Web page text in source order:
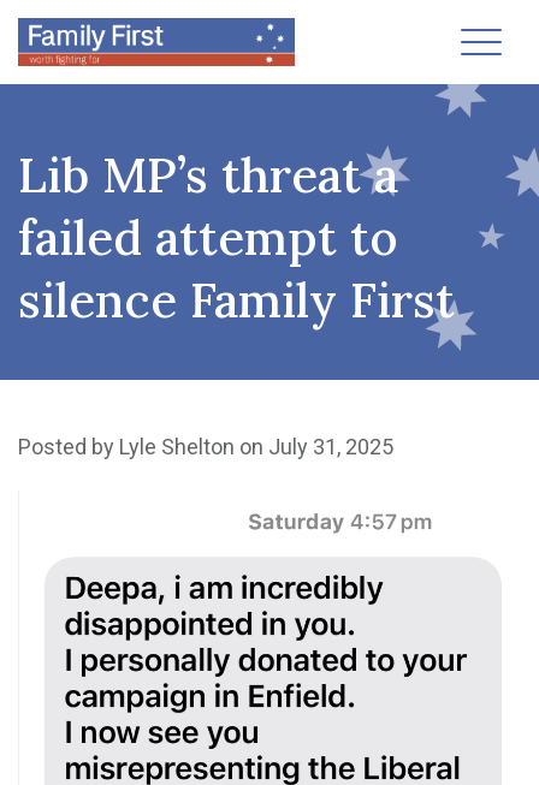
Lib MP’s threat a
failed attempt to
silence Family First
Posted by Lyle Shelton on July 31, 2025